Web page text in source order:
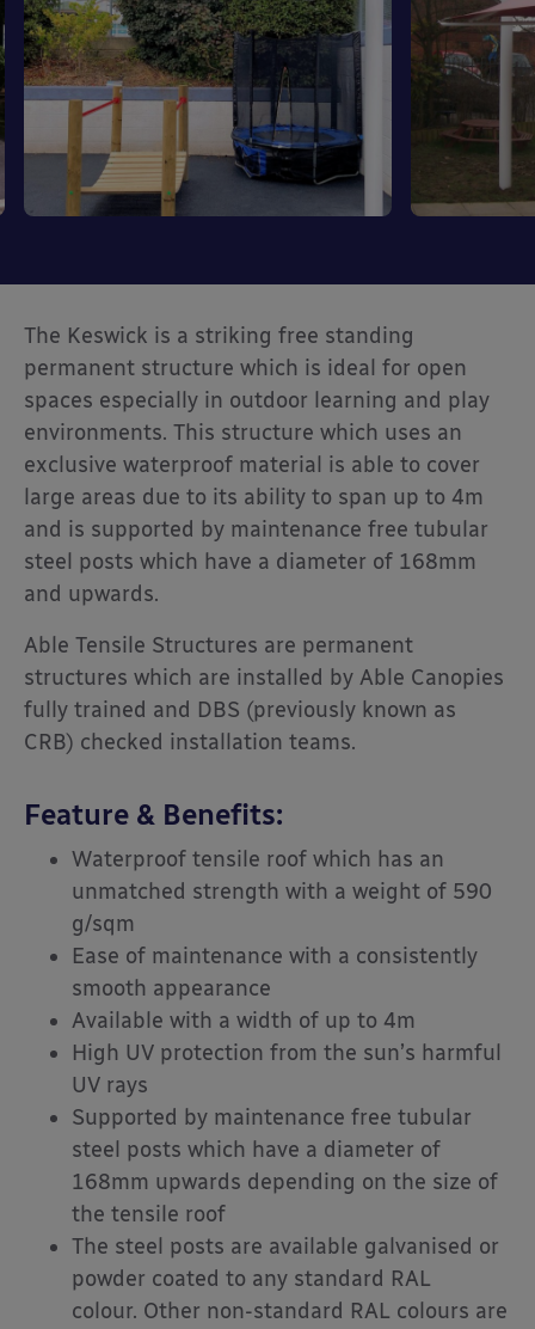
The Keswick is a striking free standing
permanent structure which is ideal for open
spaces especially in outdoor learning and play
environments. This structure which uses an
exclusive waterproof material is able to cover
large areas due to its ability to span up to 4m
and is supported by maintenance free tubular
steel posts which have a diameter of 168mm
and upwards.
Able Tensile Structures are permanent
structures which are installed by Able Canopies
fully trained and DBS (previously known as
CRB) checked installation teams.
Feature & Benefits:
Waterproof tensile roof which has an
unmatched strength with a weight of 590
g/sqm
Ease of maintenance with a consistently
smooth appearance
Available with a width of up to 4m
High UV protection from the sun’s harmful
UV rays
Supported by maintenance free tubular
steel posts which have a diameter of
168mm upwards depending on the size of
the tensile roof
The steel posts are available galvanised or
powder coated to any standard RAL
colour. Other non-standard RAL colours are